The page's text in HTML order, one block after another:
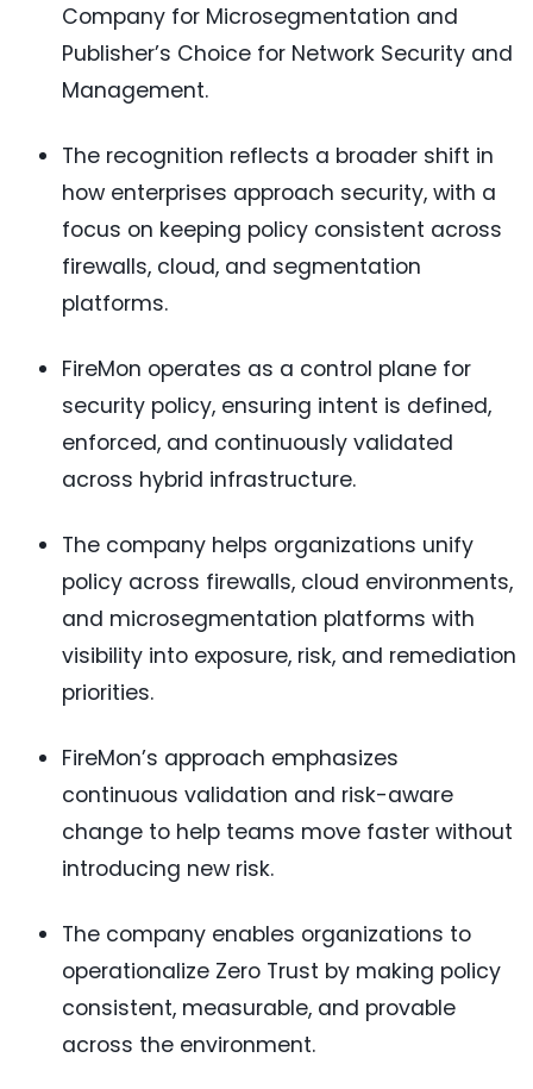
Company for Microsegmentation and
Publisher’s Choice for Network Security and
Management.
The recognition reflects a broader shift in
how enterprises approach security, with a
focus on keeping policy consistent across
firewalls, cloud, and segmentation
platforms.
FireMon operates as a control plane for
security policy, ensuring intent is defined,
enforced, and continuously validated
across hybrid infrastructure.
The company helps organizations unify
policy across firewalls, cloud environments,
and microsegmentation platforms with
visibility into exposure, risk, and remediation
priorities.
FireMon’s approach emphasizes
continuous validation and risk-aware
change to help teams move faster without
introducing new risk.
The company enables organizations to
operationalize Zero Trust by making policy
consistent, measurable, and provable
across the environment.